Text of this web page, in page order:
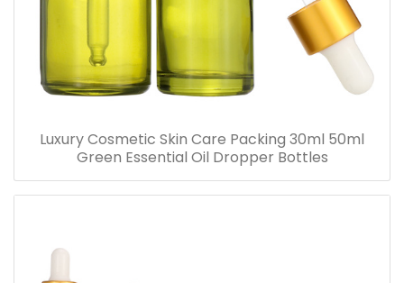
Luxury Cosmetic Skin Care Packing 30ml 50ml
Green Essential Oil Dropper Bottles